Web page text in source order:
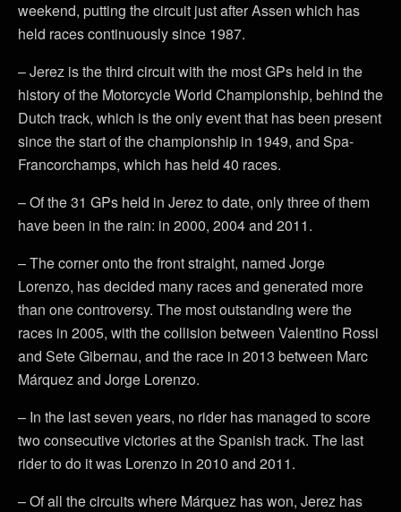
weekend, putting the circuit just after Assen which has
held races continuously since 1987.
– Jerez is the third circuit with the most GPs held in the
history of the Motorcycle World Championship, behind the
Dutch track, which is the only event that has been present
since the start of the championship in 1949, and Spa-
Francorchamps, which has held 40 races.
– Of the 31 GPs held in Jerez to date, only three of them
have been in the rain: in 2000, 2004 and 2011.
– The corner onto the front straight, named Jorge
Lorenzo, has decided many races and generated more
than one controversy. The most outstanding were the
races in 2005, with the collision between Valentino Rossi
and Sete Gibernau, and the race in 2013 between Marc
Márquez and Jorge Lorenzo.
– In the last seven years, no rider has managed to score
two consecutive victories at the Spanish track. The last
rider to do it was Lorenzo in 2010 and 2011.
– Of all the circuits where Márquez has won, Jerez has